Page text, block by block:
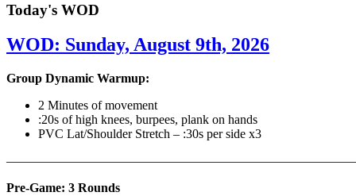
Today's WOD
WOD: Sunday, August 9th, 2026
Group Dynamic Warmup:
2 Minutes of movement
:20s of high knees, burpees, plank on hands
PVC Lat/Shoulder Stretch – :30s per side x3
Pre-Game: 3 Rounds